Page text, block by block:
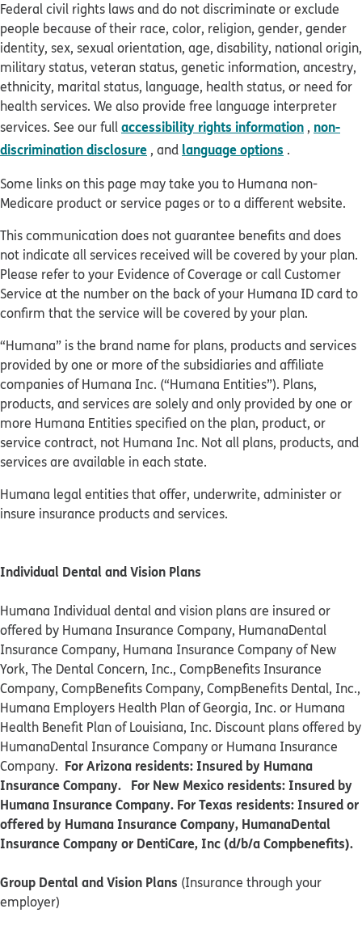
Federal civil rights laws and do not discriminate or exclude
people because of their race, color, religion, gender, gender
identity, sex, sexual orientation, age, disability, national origin,
military status, veteran status, genetic information, ancestry,
ethnicity, marital status, language, health status, or need for
health services. We also provide free language interpreter
services. See our fullaccessibility rights information , non-
discrimination disclosure , and language options .
Some links on this page may take you to Humana non-
Medicare product or service pages or to a different website.
This communication does not guarantee benefits and does
not indicate all services received will be covered by your plan.
Please refer to your Evidence of Coverage or call Customer
Service at the number on the back of your Humana ID card to
confirm that the service will be covered by your plan.
“Humana” is the brand name for plans, products and services
provided by one or more of the subsidiaries and affiliate
companies of Humana Inc. (“Humana Entities”). Plans,
products, and services are solely and only provided by one or
more Humana Entities specified on the plan, product, or
service contract, not Humana Inc. Not all plans, products, and
services are available in each state.
Humana legal entities that offer, underwrite, administer or
insure insurance products and services.
Individual Dental and Vision Plans
Humana Individual dental and vision plans are insured or
offered by Humana Insurance Company, HumanaDental
Insurance Company, Humana Insurance Company of New
York, The Dental Concern, Inc., CompBenefits Insurance
Company, CompBenefits Company, CompBenefits Dental, Inc.,
Humana Employers Health Plan of Georgia, Inc. or Humana
Health Benefit Plan of Louisiana, Inc. Discount plans offered by
HumanaDental Insurance Company or Humana Insurance
Company. For Arizona residents: Insured by Humana
Insurance Company. For New Mexico residents: Insured by
Humana Insurance Company. For Texas residents: Insured or
offered by Humana Insurance Company, HumanaDental
Insurance Company or DentiCare, Inc (d/b/a Compbenefits).
Group Dental and Vision Plans (Insurance through your
employer)